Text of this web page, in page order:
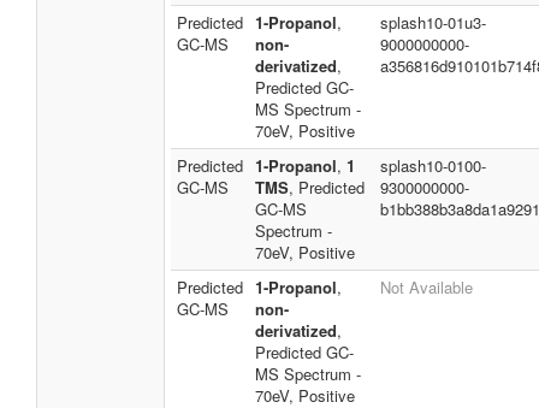
Predicted
GC-MS
1-Propanol,
non-
derivatized,
Predicted GC-
MS Spectrum -
70eV, Positive
splash10-01u3-
9000000000-
Predicted
GC-MS
1-Propanol, 1
TMS, Predicted
GC-MS
Spectrum -
70eV, Positive
splash10-0100-
9300000000-
Predicted
GC-MS
1-Propanol,
non-
derivatized,
Predicted GC-
MS Spectrum -
70eV, Positive
Not Available